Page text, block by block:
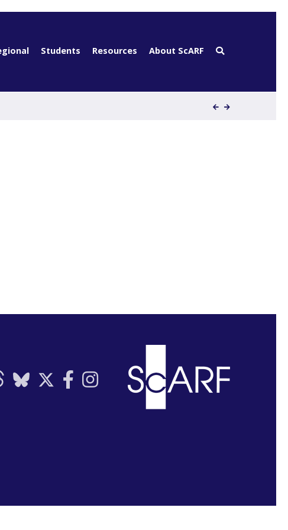
Students Resources About ScARF